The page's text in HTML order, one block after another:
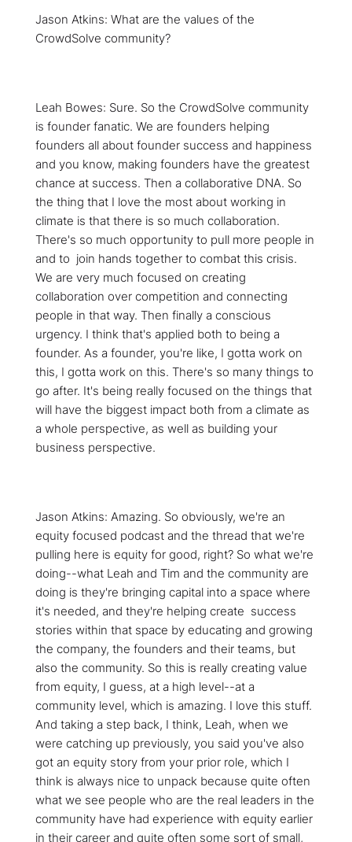
Jason Atkins: What are the values of the
CrowdSolve community?
Leah Bowes: Sure. So the CrowdSolve community
is founder fanatic. We are founders helping
founders all about founder success and happiness
and you know, making founders have the greatest
chance at success. Then a collaborative DNA. So
the thing that I love the most about working in
climate is that there is so much collaboration.
There's so much opportunity to pull more people in
and to join hands together to combat this crisis.
We are very much focused on creating
collaboration over competition and connecting
people in that way. Then finally a conscious
urgency. I think that's applied both to being a
founder. As a founder, you're like, I gotta work on
this, I gotta work on this. There's so many things to
go after. It's being really focused on the things that
will have the biggest impact both from a climate as
a whole perspective, as well as building your
business perspective.
Jason Atkins: Amazing. So obviously, we're an
equity focused podcast and the thread that we're
pulling here is equity for good, right? So what we're
doing--what Leah and Tim and the community are
doing is they're bringing capital into a space where
it's needed, and they're helping create success
stories within that space by educating and growing
the company, the founders and their teams, but
also the community. So this is really creating value
from equity, I guess, at a high level--at a
community level, which is amazing. I love this stuff.
And taking a step back, I think, Leah, when we
were catching up previously, you said you've also
got an equity story from your prior role, which I
think is always nice to unpack because quite often
what we see people who are the real leaders in the
community have had experience with equity earlier
in their career and quite often some sort of small,